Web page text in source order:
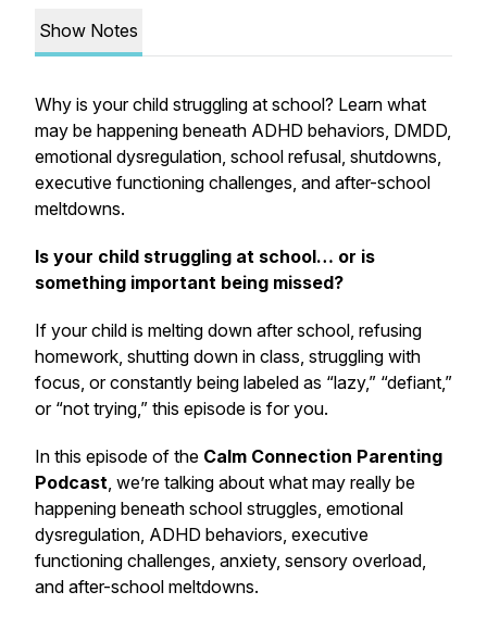
Show Notes
Why is your child struggling at school? Learn what
may be happening beneath ADHD behaviors, DMDD,
emotional dysregulation, school refusal, shutdowns,
executive functioning challenges, and after-school
meltdowns.
Is your child struggling at school… or is
something important being missed?
If your child is melting down after school, refusing
homework, shutting down in class, struggling with
focus, or constantly being labeled as “lazy,” “defiant,”
or “not trying,” this episode is for you.
In this episode of the Calm Connection Parenting
Podcast, we’re talking about what may really be
happening beneath school struggles, emotional
dysregulation, ADHD behaviors, executive
functioning challenges, anxiety, sensory overload,
and after-school meltdowns.